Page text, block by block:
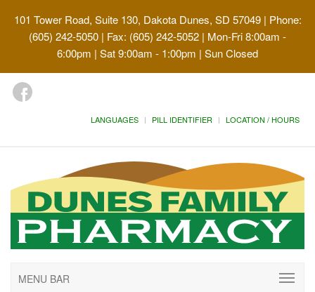
101 Tower Road, Suite 130, Dakota Dunes, SD 57049| Phone:
(605) 242-5050 | Fax: (605) 242-5052 | Mon-Fri 8:00am -
6:00pm | Sat 9:00am - 1:00pm | Sun Closed
LANGUAGES PILL IDENTIFIER LOCATION / HOURS
MENU BAR